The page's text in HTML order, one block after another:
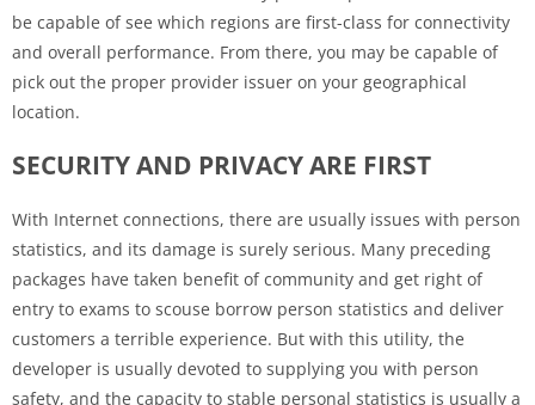
be capable of see which regions are first-class for connectivity
and overall performance. From there, you may be capable of
pick out the proper provider issuer on your geographical
location.
SECURITY AND PRIVACY ARE FIRST
With Internet connections, there are usually issues with person
statistics, and its damage is surely serious. Many preceding
packages have taken benefit of community and get right of
entry to exams to scouse borrow person statistics and deliver
customers a terrible experience. But with this utility, the
developer is usually devoted to supplying you with person
safety, and the capacity to stable personal statistics is usually a